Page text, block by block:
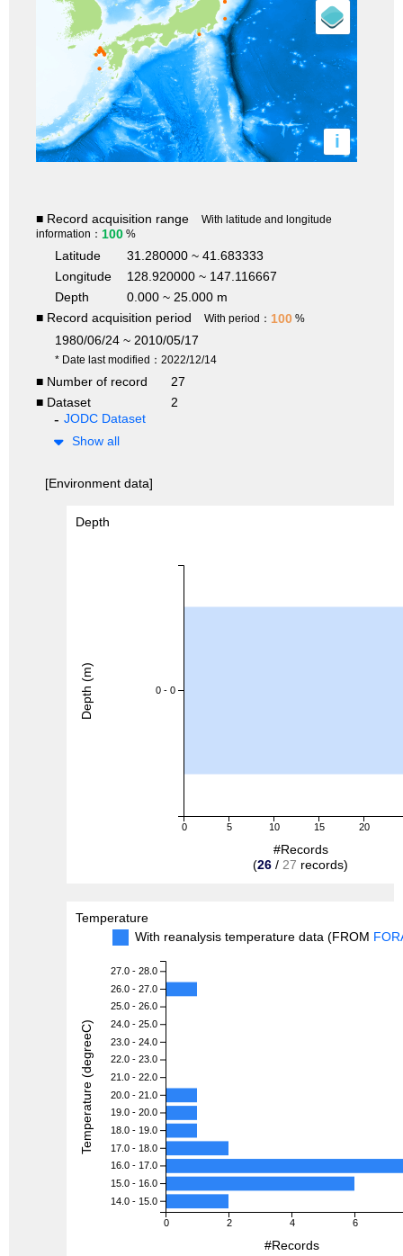
i
■ Record acquisition range
With latitude and longitude
information： 100 %
Latitude
31.280000 ~ 41.683333
Longitude
128.920000 ~ 147.116667
Depth
0.000 ~ 25.000 m
■ Record acquisition period
With period： 100 %
1980/06/24 ~ 2010/05/17
* Date last modified：2022/12/14
■ Number of record
27
■ Dataset
2
JODC Dataset
Show all
[Environment data]
Depth
0 5 10 15 20
0 - 0
#Records
(26 / 27 records)
Depth (m)
Temperature
With reanalysis temperature data (FROM
0 2 4 6
27.0 - 28.0
26.0 - 27.0
25.0 - 26.0
24.0 - 25.0
23.0 - 24.0
22.0 - 23.0
21.0 - 22.0
20.0 - 21.0
19.0 - 20.0
18.0 - 19.0
17.0 - 18.0
16.0 - 17.0
15.0 - 16.0
14.0 - 15.0
#Records
Temperature (degreeC)